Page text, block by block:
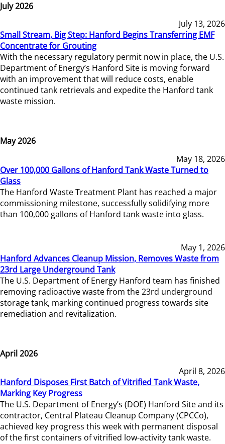
July 2026
July 13, 2026
Small Stream, Big Step: Hanford Begins Transferring EMF
Concentrate for Grouting
With the necessary regulatory permit now in place, the U.S.
Department of Energy’s Hanford Site is moving forward
with an improvement that will reduce costs, enable
continued tank retrievals and expedite the Hanford tank
waste mission.
May 2026
May 18, 2026
Over 100,000 Gallons of Hanford Tank Waste Turned to
Glass
The Hanford Waste Treatment Plant has reached a major
commissioning milestone, successfully solidifying more
than 100,000 gallons of Hanford tank waste into glass.
May 1, 2026
Hanford Advances Cleanup Mission, Removes Waste from
23rd Large Underground Tank
The U.S. Department of Energy Hanford team has finished
removing radioactive waste from the 23rd underground
storage tank, marking continued progress towards site
remediation and revitalization.
April 2026
April 8, 2026
Hanford Disposes First Batch of Vitrified Tank Waste,
Marking Key Progress
The U.S. Department of Energy’s (DOE) Hanford Site and its
contractor, Central Plateau Cleanup Company (CPCCo),
achieved key progress this week with permanent disposal
of the first containers of vitrified low-activity tank waste.